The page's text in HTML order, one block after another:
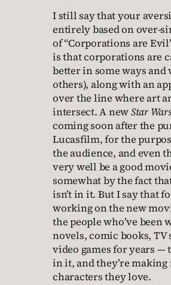
I still say that your
entirely based on over-
of “Corporations are
is that corporations are
better in some ways and
others), along with an
over the line where art
intersect. A newStar Wars
coming soon after the
Lucasfilm, for the
the audience, and even
very well be a good
somewhat by the fact
isn’t in it. But I say that
working on the new
the people who’ve been
novels, comic books, TV
video games for years —
in it, and they’re
characters they love.